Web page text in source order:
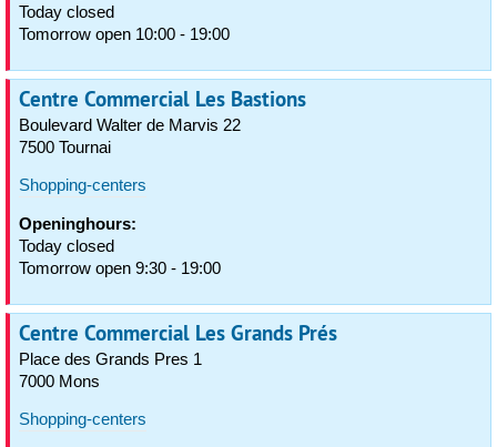
Today closed
Tomorrow open 10:00 - 19:00
Centre Commercial Les Bastions
Boulevard Walter de Marvis 22
7500 Tournai
Shopping-centers
Openinghours:
Today closed
Tomorrow open 9:30 - 19:00
Centre Commercial Les Grands Prés
Place des Grands Pres 1
7000 Mons
Shopping-centers